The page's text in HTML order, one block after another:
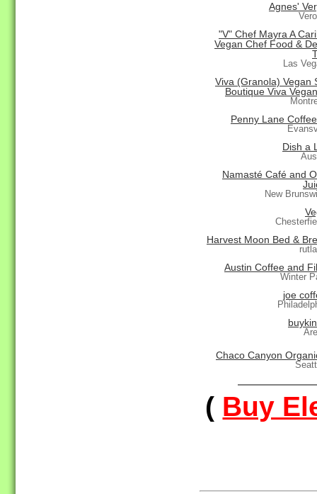
Agnes'
"V" Chef Mayra A
Vegan Chef Food &
Las
Viva (Granola) Vegan
Boutique Viva
Penny Lane
Dish a
Namasté Café and
New
Harvest Moon Bed &
Austin Coffee and
Winter
joe
Chaco Canyon
( Buy